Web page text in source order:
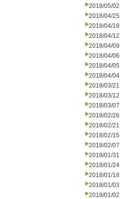
2018/05/02
2018/04/25
2018/04/18
2018/04/12
2018/04/09
2018/04/06
2018/04/05
2018/04/04
2018/03/21
2018/03/12
2018/03/07
2018/02/26
2018/02/21
2018/02/15
2018/02/07
2018/01/31
2018/01/24
2018/01/18
2018/01/03
2018/01/02